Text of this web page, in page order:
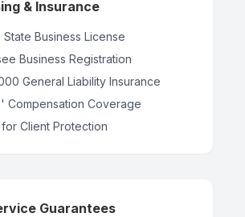
& Insurance
State Business License
Business Registration
General Liability Insurance
Compensation Coverage
Client Protection
Guarantees